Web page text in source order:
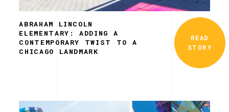
ABRAHAM LINCOLN
ELEMENTARY: ADDING A
CONTEMPORARY TWIST TO A
CHICAGO LANDMARK
READ
STORY